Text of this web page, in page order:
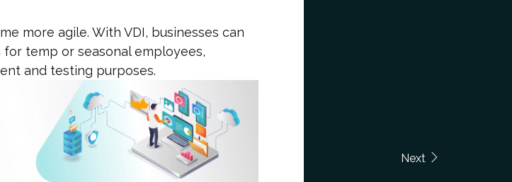
more agile. With VDI, businesses can
temp or seasonal employees,
and testing purposes.
Next